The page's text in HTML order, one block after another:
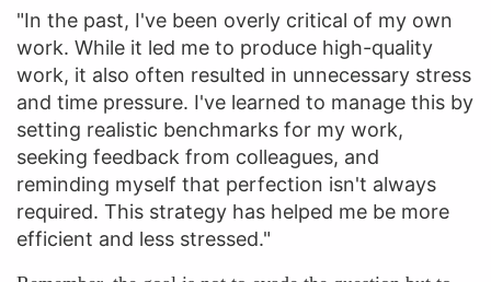
"In the past, I've been overly critical of my own
work. While it led me to produce high-quality
work, it also often resulted in unnecessary stress
and time pressure. I've learned to manage this by
setting realistic benchmarks for my work,
seeking feedback from colleagues, and
reminding myself that perfection isn't always
required. This strategy has helped me be more
efficient and less stressed."